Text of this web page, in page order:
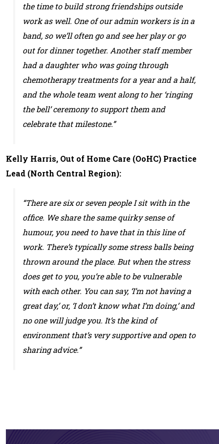
the time to build strong friendships outside
work as well. One of our admin workers is in a
band, so we’ll often go and see her play or go
out for dinner together. Another staff member
had a daughter who was going through
chemotherapy treatments for a year and a half,
and the whole team went along to her ‘ringing
the bell’ ceremony to support them and
celebrate that milestone.”
Kelly Harris, Out of Home Care (OoHC) Practice
Lead (North Central Region):
“There are six or seven people I sit with in the
office. We share the same quirky sense of
humour, you need to have that in this line of
work. There’s typically some stress balls being
thrown around the place. But when the stress
does get to you, you’re able to be vulnerable
with each other. You can say, ‘I’m not having a
great day,’ or, ‘I don’t know what I’m doing,’ and
no one will judge you. It’s the kind of
environment that’s very supportive and open to
sharing advice.”